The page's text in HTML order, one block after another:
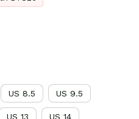
US 8.5 US 9.5
US 13 US 14